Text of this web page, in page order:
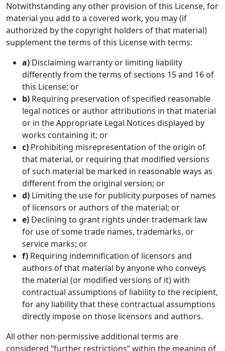
Notwithstanding any other provision of this License, for
material you add to a covered work, you may (if
authorized by the copyright holders of that material)
supplement the terms of this License with terms:
a) Disclaiming warranty or limiting liability
differently from the terms of sections 15 and 16 of
this License; or
b) Requiring preservation of specified reasonable
legal notices or author attributions in that material
or in the Appropriate Legal Notices displayed by
works containing it; or
c) Prohibiting misrepresentation of the origin of
that material, or requiring that modified versions
of such material be marked in reasonable ways as
different from the original version; or
d) Limiting the use for publicity purposes of names
of licensors or authors of the material; or
e) Declining to grant rights under trademark law
for use of some trade names, trademarks, or
service marks; or
f) Requiring indemnification of licensors and
authors of that material by anyone who conveys
the material (or modified versions of it) with
contractual assumptions of liability to the recipient,
for any liability that these contractual assumptions
directly impose on those licensors and authors.
All other non-permissive additional terms are
considered “further restrictions” within the meaning of